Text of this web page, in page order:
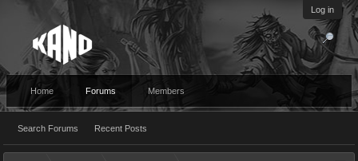
Log in
Home Forums
Search Forums Recent Posts
Members